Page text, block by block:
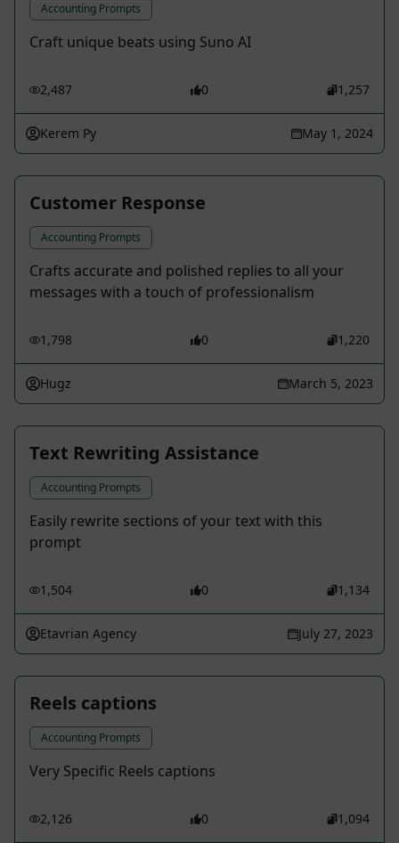
Accounting Prompts
Craft unique beats using Suno AI
2,487 0 1,257
Kerem Py May 1, 2024
Customer Response
Accounting Prompts
Crafts accurate and polished replies to all your
messages with a touch of professionalism
1,798 0 1,220
Hugz March 5, 2023
Text Rewriting Assistance
Accounting Prompts
Easily rewrite sections of your text with this
prompt
1,504 0 1,134
Etavrian Agency July 27, 2023
Reels captions
Accounting Prompts
Very Specific Reels captions
2,126 0 1,094